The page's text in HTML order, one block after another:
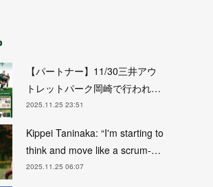
【パートナー】11/30三井アウ
トレットパーク岡崎で行われ…
2025.11.25 23:51
Kippei Taninaka: “I'm starting to
think and move like a scrum-…
2025.11.25 06:07